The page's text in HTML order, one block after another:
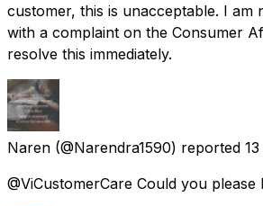
customer, this is unacceptable. I am
with a complaint on the Consumer
resolve this immediately.
Naren (@Narendra1590) reported
@ViCustomerCare Could you please